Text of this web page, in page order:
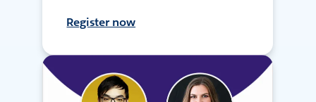
Register now